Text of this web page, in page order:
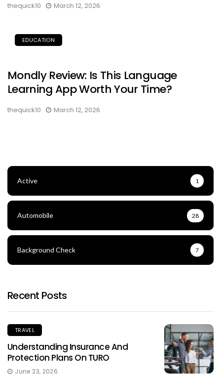
thequick10 March 12, 2026
EDUCATION
Mondly Review: Is This Language
Learning App Worth Your Time?
thequick10 March 12, 2026
Active 1
Automobile 28
Background Check 7
Recent Posts
TRAVEL
Understanding Insurance And
Protection Plans On TURO
June 23, 2026